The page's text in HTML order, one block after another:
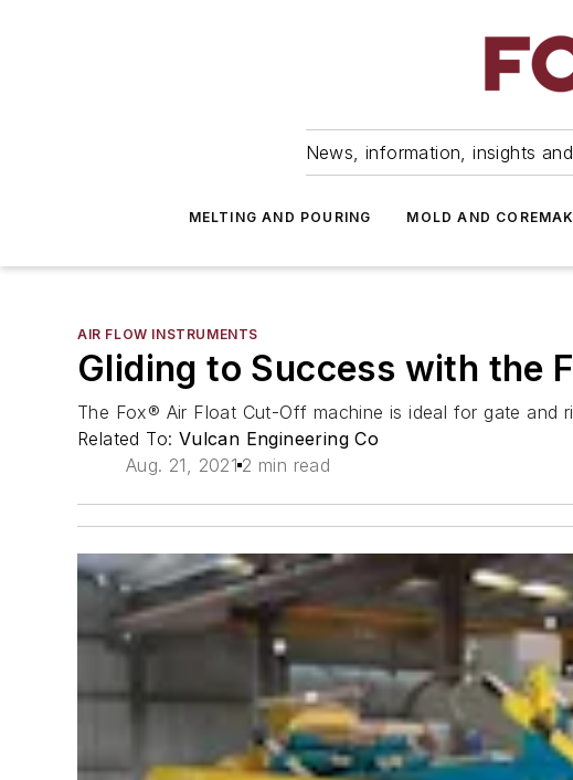
News, information, insights
MELTING AND POURING MOLD AND
AIR FLOW INSTRUMENTS
Gliding to Success with the
The Fox® Air Float Cut-Off machine is ideal for gate and
Related To: Vulcan Engineering Co
Aug. 21, 2021 2 min read